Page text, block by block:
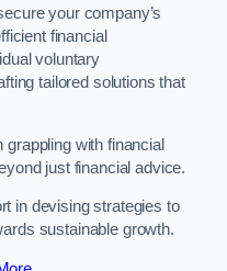
your company’s
financial
voluntary
tailored solutions that
with financial
just financial advice.
in devising strategies to
sustainable growth.